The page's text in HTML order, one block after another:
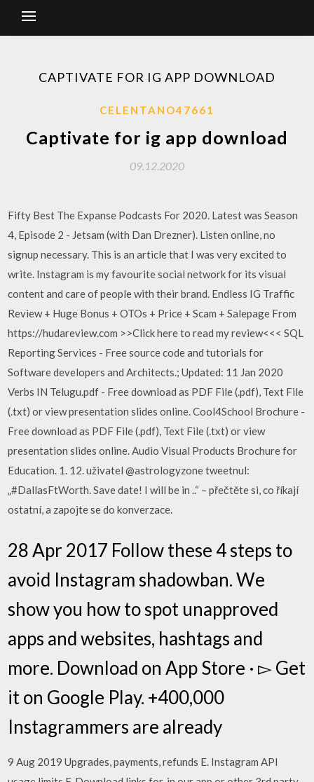
CAPTIVATE FOR IG APP DOWNLOAD
CELENTANO47661
Captivate for ig app download
09.12.2020
Fifty Best The Expanse Podcasts For 2020. Latest was Season
4, Episode 2 - Jetsam (with Dan Drezner). Listen online, no
signup necessary. This is an article that I was very excited to
write. Instagram is my favourite social network for its visual
content and care of people with their brand. Endless IG Traffic
Review + Huge Bonus + OTOs + Price + Scam + Salepage From
https://hudareview.com >>Click here to read my review<<< SQL
Reporting Services - Free source code and tutorials for
Software developers and Architects.; Updated: 11 Jan 2020
Verbs IN Telugu.pdf - Free download as PDF File (.pdf), Text File
(.txt) or view presentation slides online. Cool4School Brochure -
Free download as PDF File (.pdf), Text File (.txt) or view
presentation slides online. Audio Visual Products Brochure for
Education. 1. 12. uživatel @astrologyzone tweetnul:
„#DallasFtWorth. Save date! I will be in ..“ – přečtěte si, co říkají
ostatní, a zapojte se do konverzace.
28 Apr 2017 Follow these 4 steps to
avoid Instagram shadowban. We
show you how to spot unapproved
apps and websites, hashtags and
more. Download on App Store · ▻ Get
it on Google Play. +400,000
Instagrammers are already
9 Aug 2019 Upgrades, payments, refunds E. Instagram API